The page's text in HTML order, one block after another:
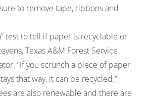
to remove tape, ribbons and
test to tell if paper is recyclable or
Texas A&M Forest Service
“If you scrunch a piece of paper
that way, it can be recycled.”
are also renewable and there are